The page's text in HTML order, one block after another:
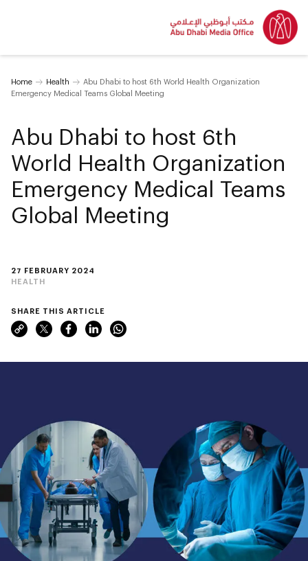
Home Health
Abu Dhabi to host 6th World Health Organization
Emergency Medical Teams Global Meeting
27 FEBRUARY 2024
HEALTH
Abu Dhabi to host 6th
World Health Organization
Emergency Medical Teams
Global Meeting
SHARE THIS ARTICLE